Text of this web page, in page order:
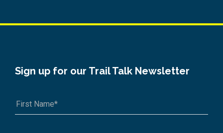
Sign up for our Trail Talk Newsletter